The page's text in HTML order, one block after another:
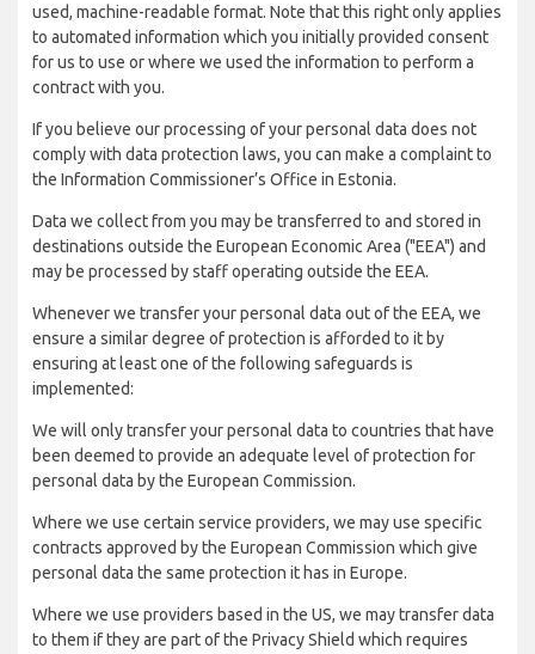
used, machine-readable format. Note that this right only applies
to automated information which you initially provided consent
for us to use or where we used the information to perform a
contract with you.
If you believe our processing of your personal data does not
comply with data protection laws, you can make a complaint to
the Information Commissioner’s Office in Estonia.
Data we collect from you may be transferred to and stored in
destinations outside the European Economic Area ("EEA") and
may be processed by staff operating outside the EEA.
Whenever we transfer your personal data out of the EEA, we
ensure a similar degree of protection is afforded to it by
ensuring at least one of the following safeguards is
implemented:
We will only transfer your personal data to countries that have
been deemed to provide an adequate level of protection for
personal data by the European Commission.
Where we use certain service providers, we may use specific
contracts approved by the European Commission which give
personal data the same protection it has in Europe.
Where we use providers based in the US, we may transfer data
to them if they are part of the Privacy Shield which requires